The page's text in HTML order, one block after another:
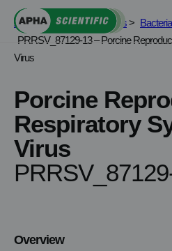
Skip
content
APHA Scientific > Services>
PRRSV_87129-13 – Porcine
Virus
Porcine
Respiratory
Virus
Overview